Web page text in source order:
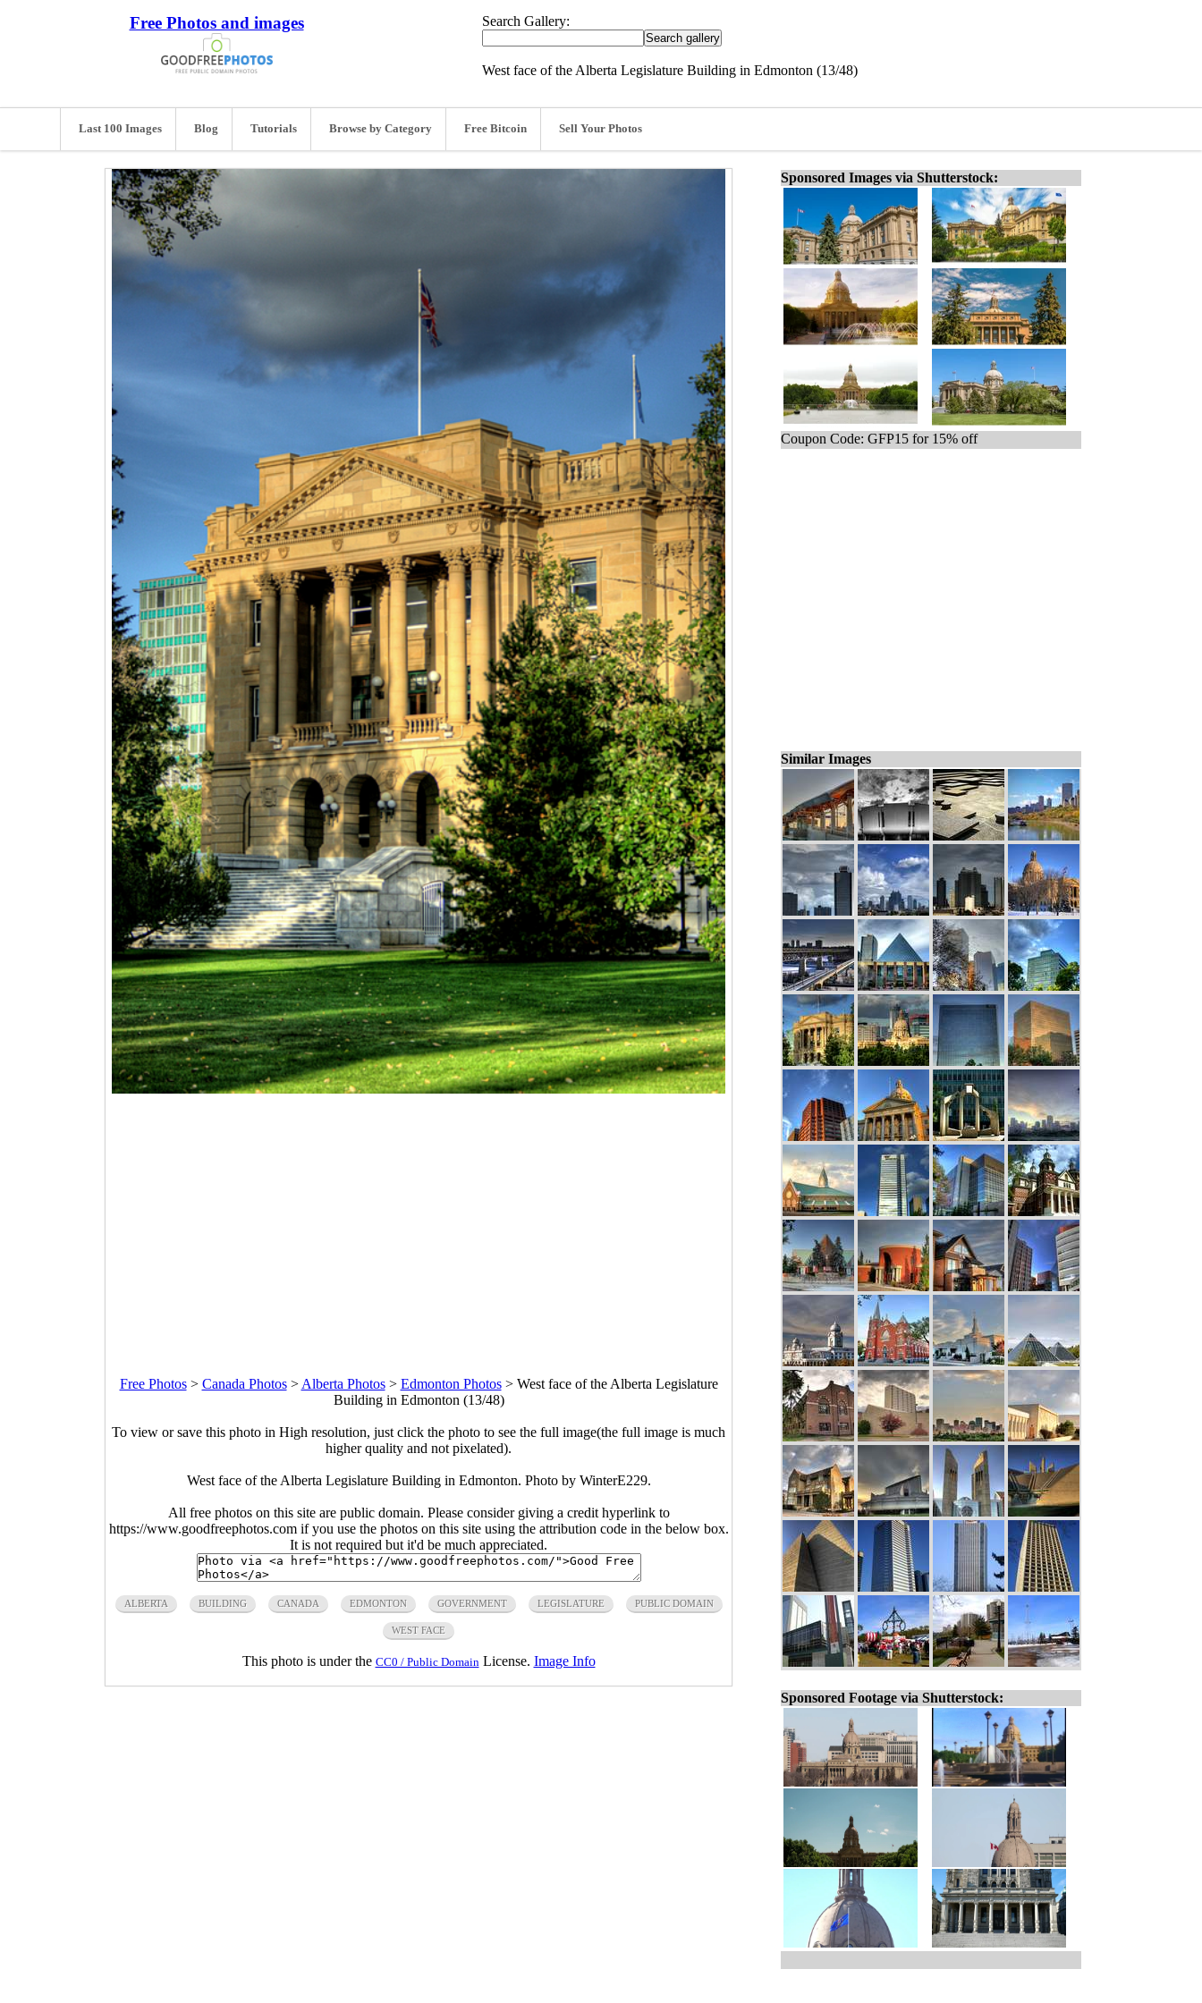
Free Photos and images Search Gallery:
West face of the Alberta Legislature Building in Edmonton (13/48)
Last 100 Images Blog Tutorials Browse by Category Free Bitcoin Sell Your Photos
Free Photos> Canada Photos> Alberta Photos> Edmonton Photos> West face of the Alberta Legislature
Building in Edmonton (13/48)
To view or save this photo in High resolution, just click the photo to see the full image(the full image is much
higher quality and not pixelated).
West face of the Alberta Legislature Building in Edmonton. Photo by WinterE229.
All free photos on this site are public domain. Please consider giving a credit hyperlink to
https://www.goodfreephotos.com if you use the photos on this site using the attribution code in the below box.
It is not required but it'd be much appreciated.
ALBERTA BUILDING CANADA EDMONTON GOVERNMENT LEGISLATURE PUBLIC DOMAIN
WEST FACE
This photo is under the CC0 / Public Domain License. Image Info
Sponsored Images via Shutterstock:
Coupon Code: GFP15 for 15% off
Similar Images
Sponsored Footage via Shutterstock: